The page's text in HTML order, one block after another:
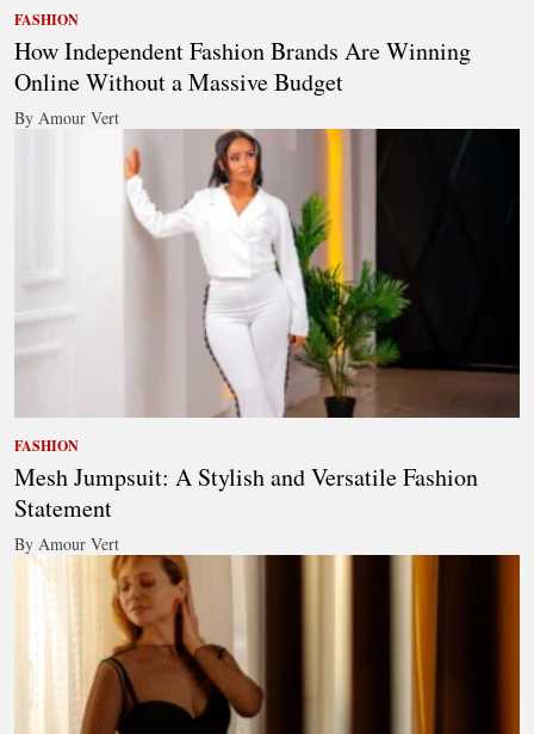
FASHION
How Independent Fashion Brands Are Winning
Online Without a Massive Budget
By Amour Vert
FASHION
Mesh Jumpsuit: A Stylish and Versatile Fashion
Statement
By Amour Vert